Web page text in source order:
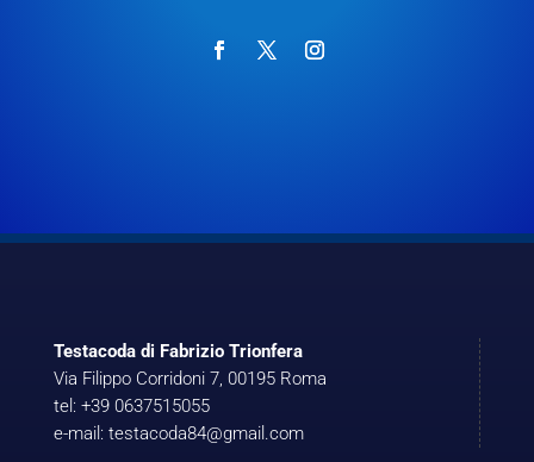
Testacoda di Fabrizio Trionfera
Via Filippo Corridoni 7, 00195 Roma
tel: +39 0637515055
e-mail: testacoda84@gmail.com